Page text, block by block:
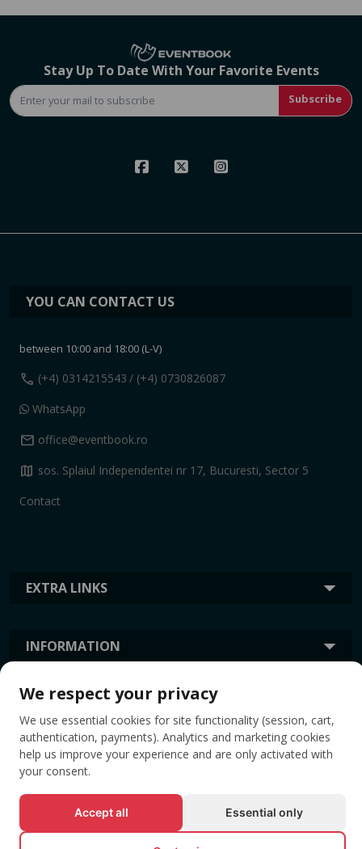
Stay Up To Date With Your Favorite Events
Subscribe
EXTRA LINKS
INFORMATION
YOU CAN CONTACT US
between 10:00 and 18:00 (L-V)
call (+4) 0314215543 / (+4) 0730826087
WhatsApp
mail office@eventbook.ro
map sos. Splaiul Independentei nr 17, Bucuresti, Sector 5
Contact
TAGS
We respect your privacy
We use essential cookies for site functionality (session, cart,
authentication, payments). Analytics and marketing cookies
help us improve your experience and are only activated with
your consent.
Accept all Essential only